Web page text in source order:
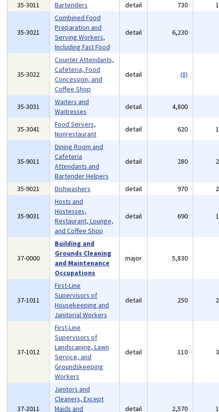
35-3011
Bartenders detail 730
35-3021
Combined Food
Preparation and
Serving Workers,
Including Fast Food
detail 6,230
35-3022
Counter Attendants,
Cafeteria, Food
Concession, and
Coffee Shop
detail (8)
35-3031
Waiters and
Waitresses
detail 4,800
35-3041
Food Servers,
Nonrestaurant
detail 620
35-9011
Dining Room and
Cafeteria
Attendants and
Bartender Helpers
detail 280
35-9021 Dishwashers detail 970
35-9031
Hosts and
Hostesses,
Restaurant, Lounge,
and Coffee Shop
detail 690
37-0000
Building and
Grounds Cleaning
and Maintenance
Occupations
major 5,830
37-1011
First-Line
Supervisors of
Housekeeping and
Janitorial Workers
detail 250
37-1012
First-Line
Supervisors of
Landscaping, Lawn
Service, and
Groundskeeping
Workers
detail 110
37-2011
Janitors and
Cleaners, Except
Maids and
detail 2,570